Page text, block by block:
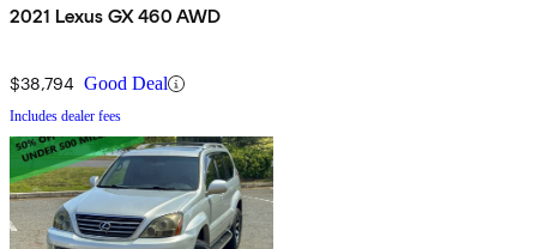
2021 Lexus GX 460 AWD
$38,794 Good Deal
Includes dealer fees